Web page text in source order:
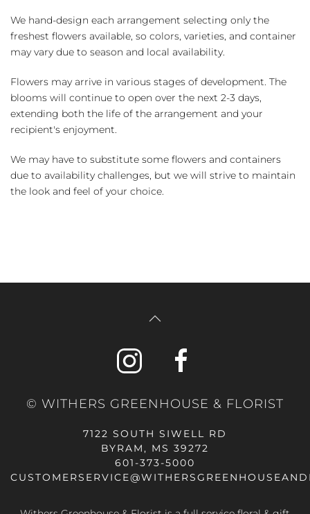
We hand-design each arrangement selecting only the
freshest flowers available, so colors, varieties, and container
may vary due to season and local availability.
Flowers may arrive in various stages of development. The
blooms will continue to open over the next 2-3 days,
extending both the life of the arrangement and your
recipient's enjoyment.
We may have to substitute some flowers and containers
due to availability challenges, but we will strive to maintain
the look and feel of your choice.
© WITHERS GREENHOUSE & FLORIST
7122 SOUTH SIWELL RD
BYRAM, MS 39272
601-373-5000